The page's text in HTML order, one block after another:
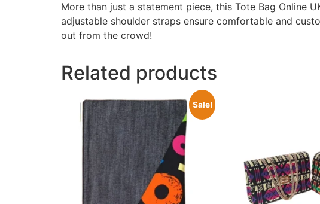
More than just a statement piece, this Tote Bag Online
adjustable shoulder straps ensure comfortable and
out from the crowd!
Related products
Sale!